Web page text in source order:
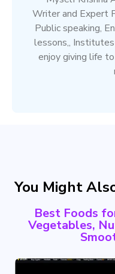
Writer and Expert
Public speaking,
lessons,,
enjoy giving life
You Might
Best Foods
Vegetables,